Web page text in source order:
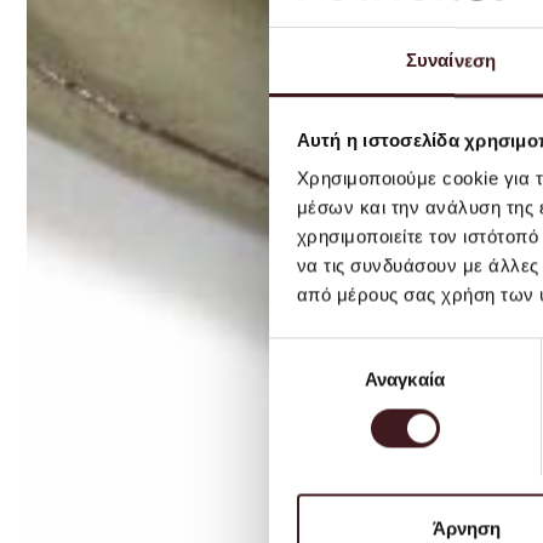
Συναίνεση
Αυτή η ιστοσελίδα
Χρησιμοποιούμε cookie για
μέσων και την ανάλυση της
χρησιμοποιείτε τον
να τις συνδυάσουν με
από μέρους σας χρήση των
συγκατάθεσηςΑναγκαία
Άρνηση